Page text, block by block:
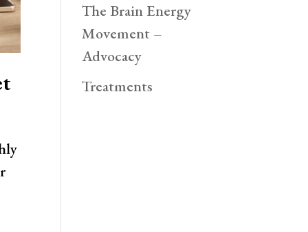
The Brain Energy
Movement –
Advocacy
Treatments